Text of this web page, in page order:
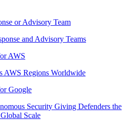
or Advisory Team
and Advisory Teams
AWS
AWS Regions Worldwide
Google
Security Giving Defenders the
Scale